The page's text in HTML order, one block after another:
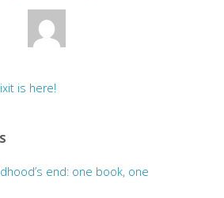
is here!
end: one book, one